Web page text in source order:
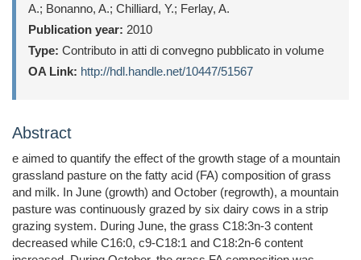
A.; Bonanno, A.; Chilliard, Y.; Ferlay, A.
Publication year: 2010
Type: Contributo in atti di convegno pubblicato in volume
OA Link: http://hdl.handle.net/10447/51567
Abstract
e aimed to quantify the effect of the growth stage of a mountain
grassland pasture on the fatty acid (FA) composition of grass
and milk. In June (growth) and October (regrowth), a mountain
pasture was continuously grazed by six dairy cows in a strip
grazing system. During June, the grass C18:3n-3 content
decreased while C16:0, c9-C18:1 and C18:2n-6 content